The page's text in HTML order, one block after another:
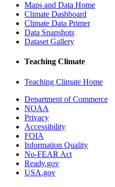
Maps and Data Home
Climate Dashboard
Climate Data Primer
Data Snapshots
Dataset Gallery
Teaching Climate
Teaching Climate Home
Department of Commerce
NOAA
Privacy
Accessibility
FOIA
Information Quality
No-FEAR Act
Ready.gov
USA.gov